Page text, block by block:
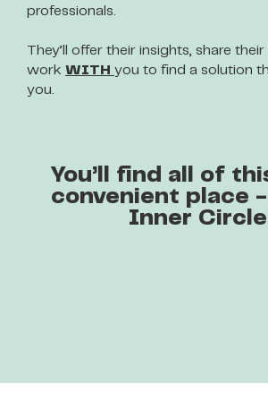
professionals.
They’ll offer their insights, share
work WITH you to find a solution
you.
You’ll find all of
convenient place -
Inner